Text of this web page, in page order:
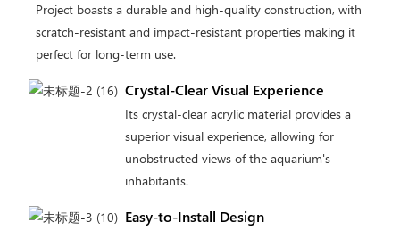
Project boasts a durable and high-quality construction, with
scratch-resistant and impact-resistant properties making it
perfect for long-term use.
Crystal-Clear Visual Experience
Its crystal-clear acrylic material provides a
superior visual experience, allowing for
unobstructed views of the aquarium's
inhabitants.
Easy-to-Install Design